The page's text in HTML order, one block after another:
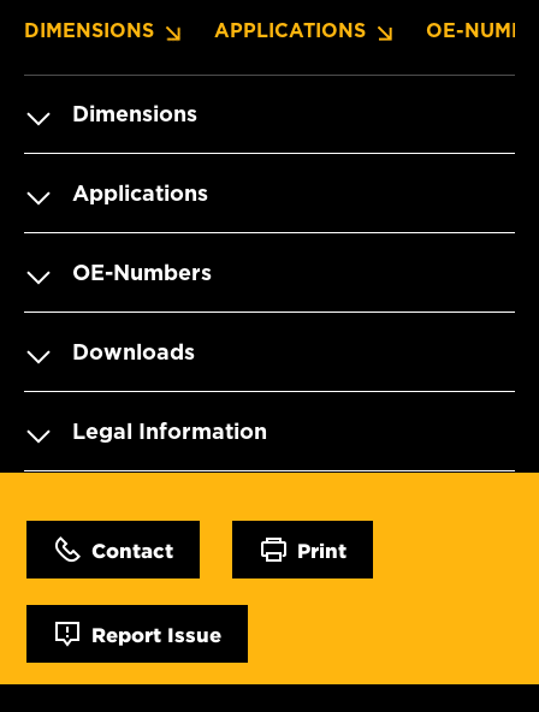
DIMENSIONS APPLICATIONS OE-
Dimensions
Applications
OE-Numbers
Downloads
Legal Information
Contact Print
Report Issue